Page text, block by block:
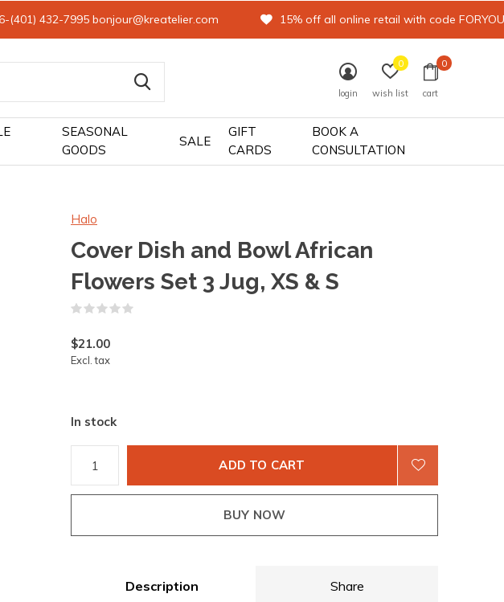
SEASONAL
GOODS
SALE
GIFT
CARDS
BOOK A
CONSULTATION
login wish list
0
cart
0
(401) 432-7995 bonjour@kreatelier.com 15% off all online retail with code FORYOU
Halo
Cover Dish and Bowl African
Flowers Set 3 Jug, XS & S
$21.00
Excl. tax
In stock
ADD TO CART
BUY NOW
Description Share